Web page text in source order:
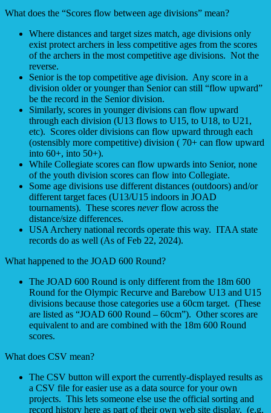
What does the “Scores flow between age divisions” mean?
Where distances and target sizes match, age divisions only
exist protect archers in less competitive ages from the scores
of the archers in the most competitive age divisions. Not the
reverse.
Senior is the top competitive age division. Any score in a
division older or younger than Senior can still “flow upward”
be the record in the Senior division.
Similarly, scores in younger divisions can flow upward
through each division (U13 flows to U15, to U18, to U21,
etc). Scores older divisions can flow upward through each
(ostensibly more competitive) division ( 70+ can flow upward
into 60+, into 50+).
While Collegiate scores can flow upwards into Senior, none
of the youth division scores can flow into Collegiate.
Some age divisions use different distances (outdoors) and/or
different target faces (U13/U15 indoors in JOAD
tournaments). These scores neverflow across the
distance/size differences.
USA Archery national records operate this way. ITAA state
records do as well (As of Feb 22, 2024).
What happened to the JOAD 600 Round?
The JOAD 600 Round is only different from the 18m 600
Round for the Olympic Recurve and Barebow U13 and U15
divisions because those categories use a 60cm target. (These
are listed as “JOAD 600 Round – 60cm”). Other scores are
equivalent to and are combined with the 18m 600 Round
scores.
What does CSV mean?
The CSV button will export the currently-displayed results as
a CSV file for easier use as a data source for your own
projects. This lets someone else use the official sorting and
record history here as part of their own web site display. (e.g.